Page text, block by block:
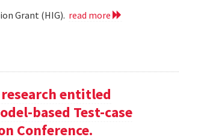
Grant (HIG). read more
entitled
based Test-case
Conference.